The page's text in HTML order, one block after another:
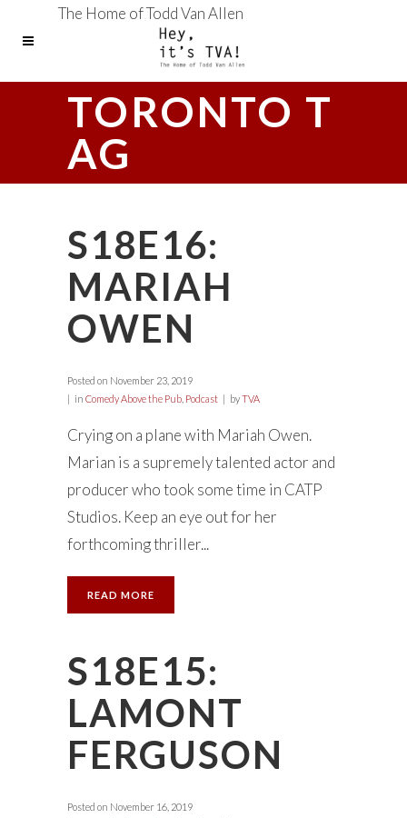
The Home of Todd Van Allen
TORONTO T
AG
S18E16:
MARIAH
OWEN
Posted on November 23, 2019
in Comedy Above the Pub Podcast byTVA
Crying on a plane with Mariah Owen.
Marian is a supremely talented actor and
producer who took some time in CATP
Studios. Keep an eye out for her
forthcoming thriller...
READ MORE
S18E15:
LAMONT
FERGUSON
Posted on November 16, 2019